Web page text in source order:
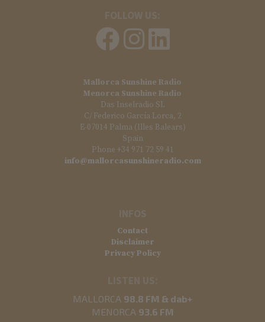
Mallorca Sunshine Radio
Menorca Sunshine Radio
Das Inselradio SL
C/ Federico García Lorca, 2
E-07014 Palma (Illes Balears)
Spain
Phone +34 971 72 59 41
info@mallorcasunshineradio.com
Contact
Disclaimer
Privacy Policy
MALLORCA 98.8 FM & dab+
MENORCA 93.6 FM